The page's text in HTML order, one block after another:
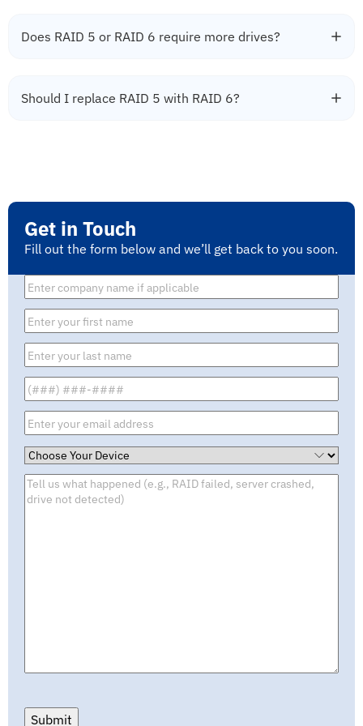
Does RAID 5 or RAID 6 require more drives?
Should I replace RAID 5 with RAID 6?
Get in Touch
Fill out the form below and we’ll get back to you soon.
Submit